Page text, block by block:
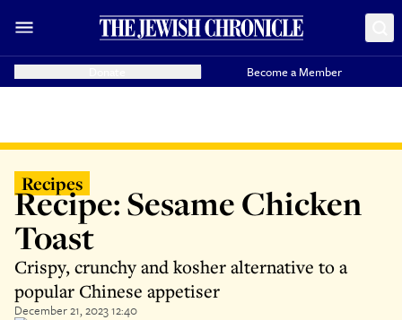
Become a Member
Recipes
Recipe: Sesame Chicken
Toast
Crispy, crunchy and kosher alternative to a
popular Chinese appetiser
December 21, 2023 12:40